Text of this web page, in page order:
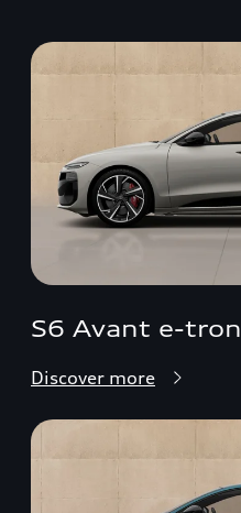
S6 Avant e-tron
Discover more